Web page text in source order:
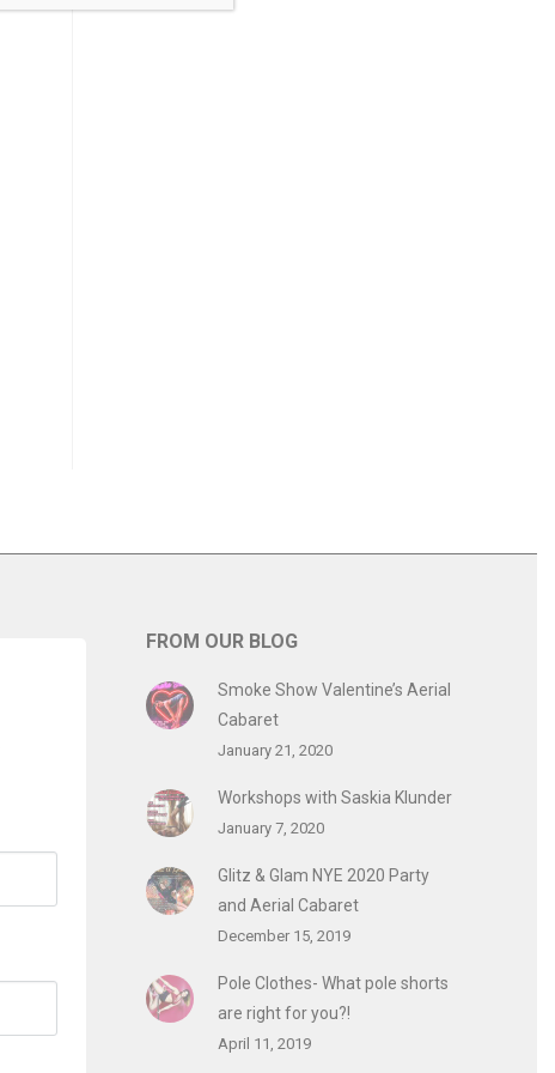
FROM OUR BLOG
Smoke Show Valentine’s Aerial
Cabaret
January 21, 2020
Workshops with Saskia Klunder
January 7, 2020
Glitz & Glam NYE 2020 Party
and Aerial Cabaret
December 15, 2019
Pole Clothes- What pole shorts
are right for you?!
April 11, 2019